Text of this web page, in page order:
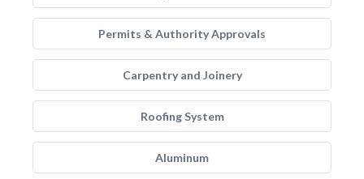
Permits & Authority Approvals
Carpentry and Joinery
Roofing System
Aluminum